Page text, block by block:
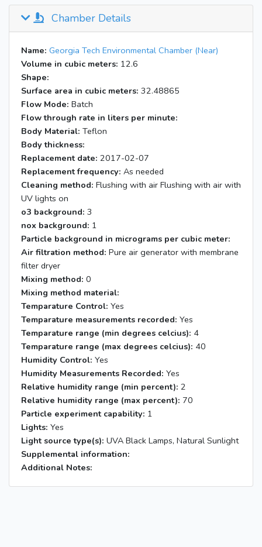
Chamber Details
Name: Georgia Tech Environmental Chamber (Near)
Volume in cubic meters: 12.6
Shape:
Surface area in cubic meters: 32.48865
Flow Mode: Batch
Flow through rate in liters per minute:
Body Material: Teflon
Body thickness:
Replacement date: 2017-02-07
Replacement frequency: As needed
Cleaning method: Flushing with air Flushing with air with
UV lights on
o3 background: 3
nox background: 1
Particle background in micrograms per cubic meter:
Air filtration method: Pure air generator with membrane
filter dryer
Mixing method: 0
Mixing method material:
Temparature Control: Yes
Temparature measurements recorded: Yes
Temparature range (min degrees celcius): 4
Temparature range (max degrees celcius): 40
Humidity Control: Yes
Humidity Measurements Recorded: Yes
Relative humidity range (min percent): 2
Relative humidity range (max percent): 70
Particle experiment capability: 1
Lights: Yes
Light source type(s): UVA Black Lamps, Natural Sunlight
Supplemental information:
Additional Notes: